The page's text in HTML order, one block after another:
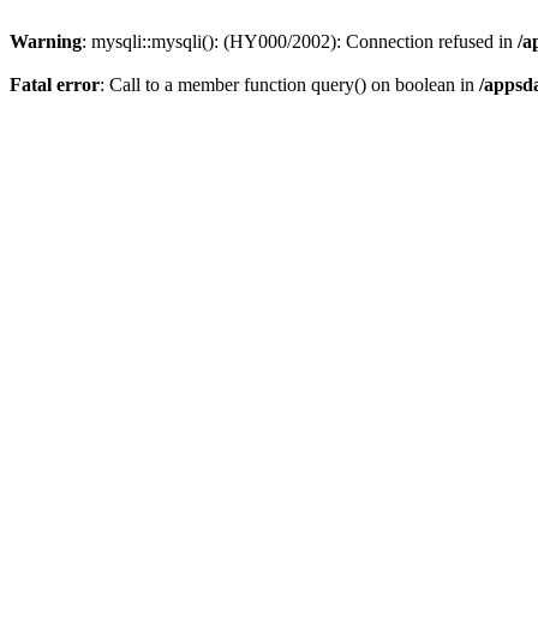
Warning: mysqli::mysqli(): (HY000/2002): Connection refused in /
Fatal error: Call to a member function query() on boolean in /